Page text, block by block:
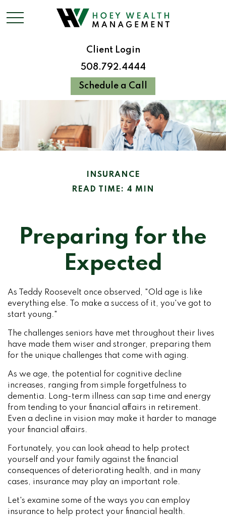
Client Login
508.792.4444
Schedule a Call
INSURANCE
READ TIME: 4 MIN
Preparing for the
Expected
As Teddy Roosevelt once observed, "Old age is like
everything else. To make a success of it, you've got to
start young."
The challenges seniors have met throughout their lives
have made them wiser and stronger, preparing them
for the unique challenges that come with aging.
As we age, the potential for cognitive decline
increases, ranging from simple forgetfulness to
dementia. Long-term illness can sap time and energy
from tending to your financial affairs in retirement.
Even a decline in vision may make it harder to manage
your financial affairs.
Fortunately, you can look ahead to help protect
yourself and your family against the financial
consequences of deteriorating health, and in many
cases, insurance may play an important role.
Let's examine some of the ways you can employ
insurance to help protect your financial health.